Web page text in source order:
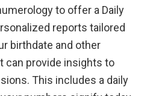
to offer a Daily
reports tailored
birthdate and other
can provide insights to
This includes a daily